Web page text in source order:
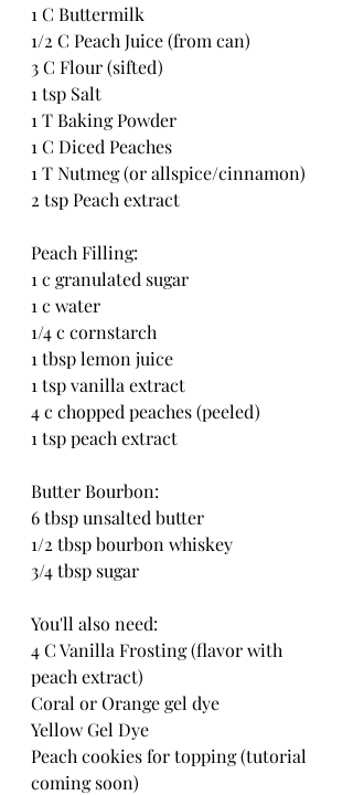
1 C Buttermilk
1/2 C Peach Juice (from can)
3 C Flour (sifted)
1 tsp Salt
1 T Baking Powder
1 C Diced Peaches
1 T Nutmeg (or allspice/cinnamon)
2 tsp Peach extract
Peach Filling:
1 c granulated sugar
1 c water
1/4 c cornstarch
1 tbsp lemon juice
1 tsp vanilla extract
4 c chopped peaches (peeled)
1 tsp peach extract
Butter Bourbon:
6 tbsp unsalted butter
1/2 tbsp bourbon whiskey
3/4 tbsp sugar
You'll also need:
4 C Vanilla Frosting (flavor with
peach extract)
Coral or Orange gel dye
Yellow Gel Dye
Peach cookies for topping (tutorial
coming soon)